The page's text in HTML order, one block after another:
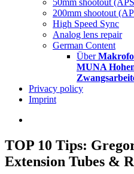
50mm shootout
200mm shootout
High Speed Sync
Analog lens repair
German Content
Über
MUNA
Privacy policy
Imprint
TOP 10 Tips:
Extension Tubes &